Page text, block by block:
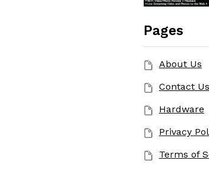
Pages
About Us
Contact Us
Hardware
Privacy
Terms of